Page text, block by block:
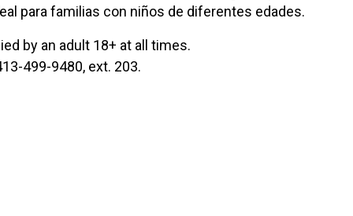
para familias con niños de diferentes edades.
by an adult 18+ at all times.
499-9480, ext. 203.